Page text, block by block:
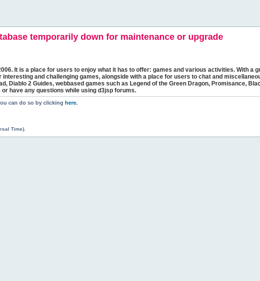
temporarily down for maintenance or upgrade
It is a place for users to enjoy what it has to offer: games and various activities. With
and challenging games, alongside with a place for users to chat and
Diablo 2 Guides, webbased games such as Legend of the Green Dragon, Promisance,
have any questions while using d3jsp forums.
can do so by clicking here.
Time).